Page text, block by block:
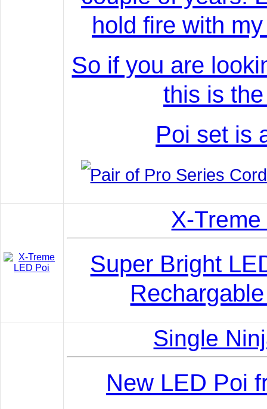
hold fire with
So if you are
this is
Poi set is
X-
Super Bright
Single
New LED Poi